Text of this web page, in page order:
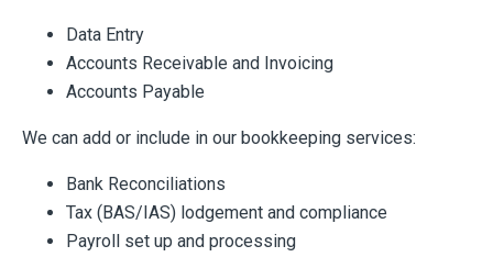
Data Entry
Accounts Receivable and Invoicing
Accounts Payable
We can add or include in our bookkeeping services:
Bank Reconciliations
Tax (BAS/IAS) lodgement and compliance
Payroll set up and processing